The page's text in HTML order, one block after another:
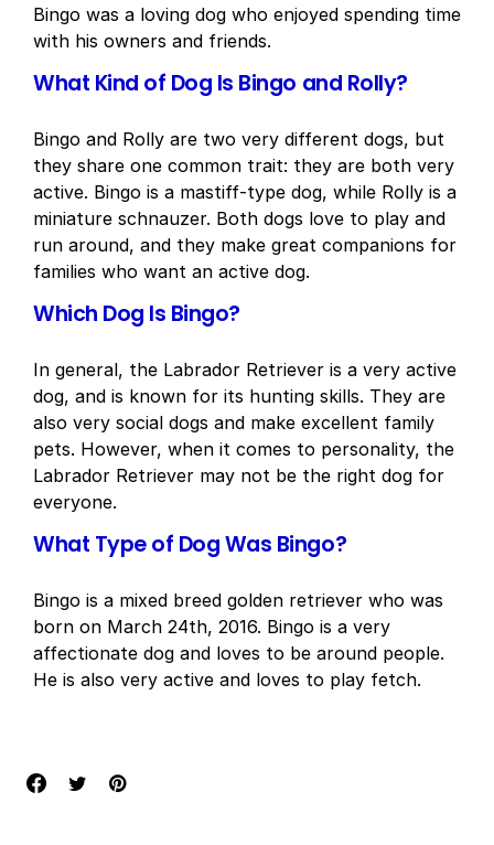
Bingo was a loving dog who enjoyed spending time
with his owners and friends.
What Kind of Dog Is Bingo and Rolly?
Bingo and Rolly are two very different dogs, but
they share one common trait: they are both very
active. Bingo is a mastiff-type dog, while Rolly is a
miniature schnauzer. Both dogs love to play and
run around, and they make great companions for
families who want an active dog.
Which Dog Is Bingo?
In general, the Labrador Retriever is a very active
dog, and is known for its hunting skills. They are
also very social dogs and make excellent family
pets. However, when it comes to personality, the
Labrador Retriever may not be the right dog for
everyone.
What Type of Dog Was Bingo?
Bingo is a mixed breed golden retriever who was
born on March 24th, 2016. Bingo is a very
affectionate dog and loves to be around people.
He is also very active and loves to play fetch.